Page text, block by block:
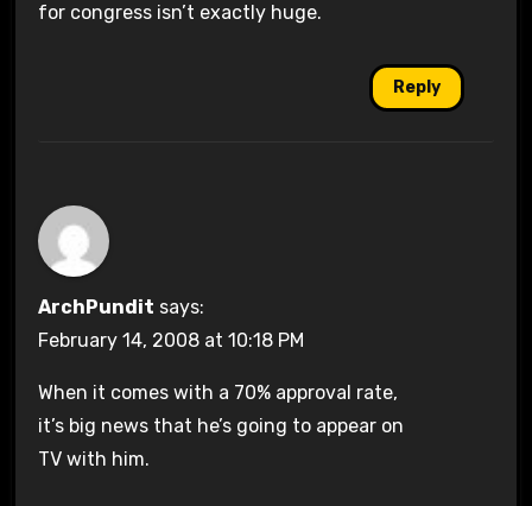
for congress isn’t exactly huge.
Reply
ArchPundit says:
February 14, 2008 at 10:18 PM
When it comes with a 70% approval rate,
it’s big news that he’s going to appear on
TV with him.